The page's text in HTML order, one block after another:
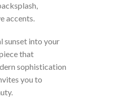
accents.
sunset into your
that
sophistication
you to